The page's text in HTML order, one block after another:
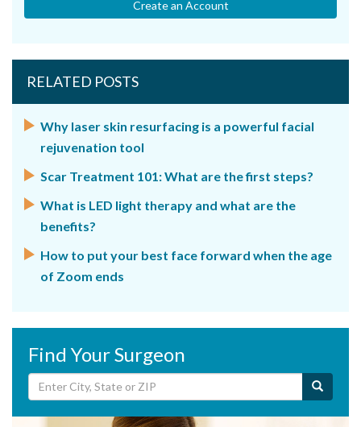
Create an Account
RELATED POSTS
Why laser skin resurfacing is a powerful facial
rejuvenation tool
Scar Treatment 101: What are the first steps?
What is LED light therapy and what are the
benefits?
How to put your best face forward when the age
of Zoom ends
Find Your Surgeon